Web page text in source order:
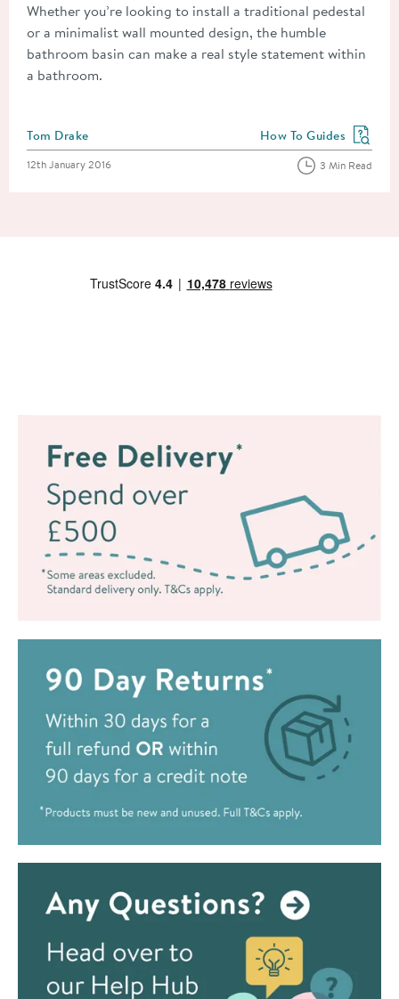
Whether you’re looking to install a traditional pedestal
or a minimalist wall mounted design, the humble
bathroom basin can make a real style statement within
a bathroom.
Posted by
Tom Drake View more blog posts
How To Guides
Posted on
12th January 2016 3 Min Read